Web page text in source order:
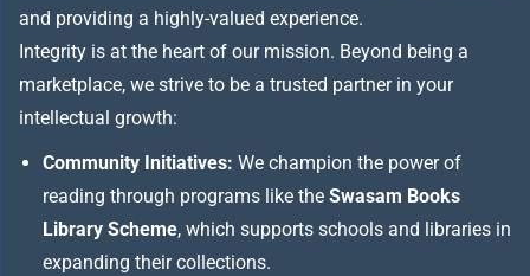
and providing a highly-valued experience.
Integrity is at the heart of our mission. Beyond being a
marketplace, we strive to be a trusted partner in your
intellectual growth:
Community Initiatives: We champion the power of
reading through programs like the Swasam Books
Library Scheme, which supports schools and libraries in
expanding their collections.